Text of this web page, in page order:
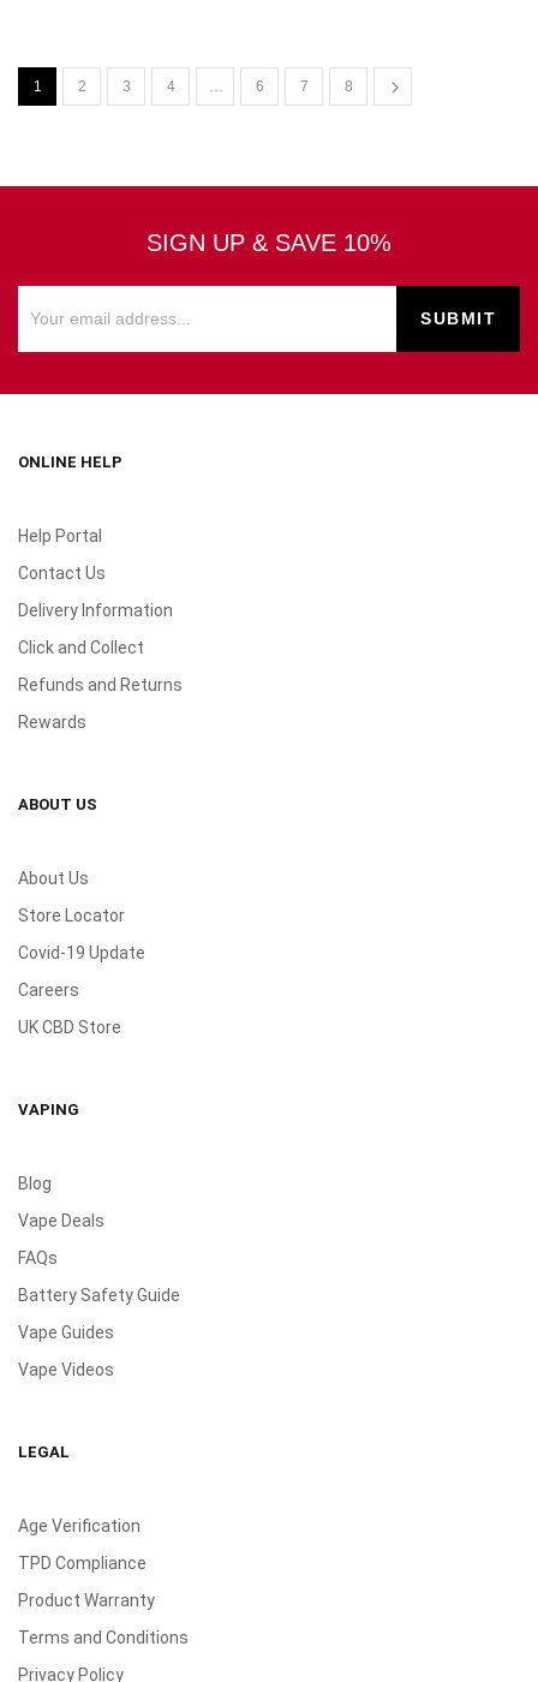
1 2 3 4 … 6 7 8
SIGN UP & SAVE 10%
ONLINE HELP
Help Portal
Contact Us
Delivery Information
Click and Collect
Refunds and Returns
Rewards
ABOUT US
About Us
Store Locator
Covid-19 Update
Careers
UK CBD Store
VAPING
Blog
Vape Deals
FAQs
Battery Safety Guide
Vape Guides
Vape Videos
LEGAL
Age Verification
TPD Compliance
Product Warranty
Terms and Conditions
Privacy Policy